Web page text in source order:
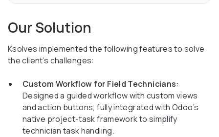
Our Solution
Ksolves implemented the following features to solve
the client’s challenges:
Custom Workflow for Field Technicians:
Designed a guided workflow with custom views
and action buttons, fully integrated with Odoo’s
native project-task framework to simplify
technician task handling.